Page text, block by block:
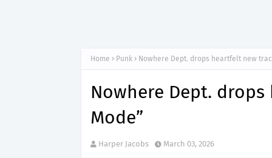
Home Punk Nowhere Dept. drops heartfelt new
Nowhere Dept.
Mode”
Harper Jacobs March 03, 2026